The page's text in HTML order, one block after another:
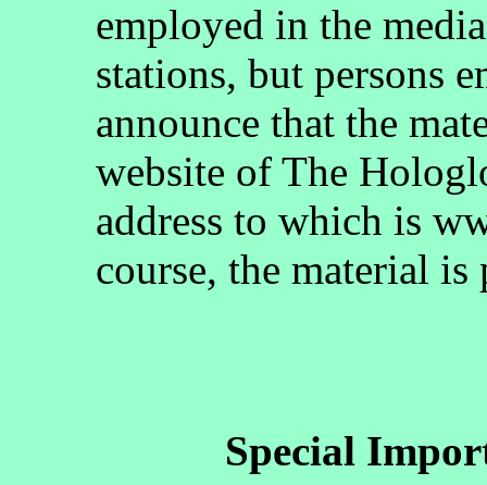
employed in the
stations, but persons
announce that the
website of The
address to which is
course, the material
Special